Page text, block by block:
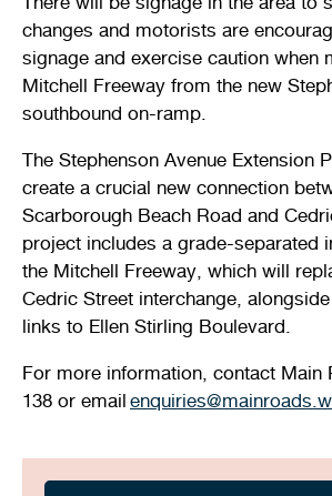
changes and motorists are
signage and exercise caution when
Mitchell Freeway from the new
southbound on-ramp.
The Stephenson Avenue Extension
create a crucial new connection
Scarborough Beach Road and
project includes a grade-separated
the Mitchell Freeway, which will
Cedric Street interchange,
links to Ellen Stirling Boulevard.
For more information, contact Main
138 or email